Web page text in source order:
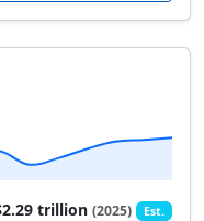
trillion(2025) Est.